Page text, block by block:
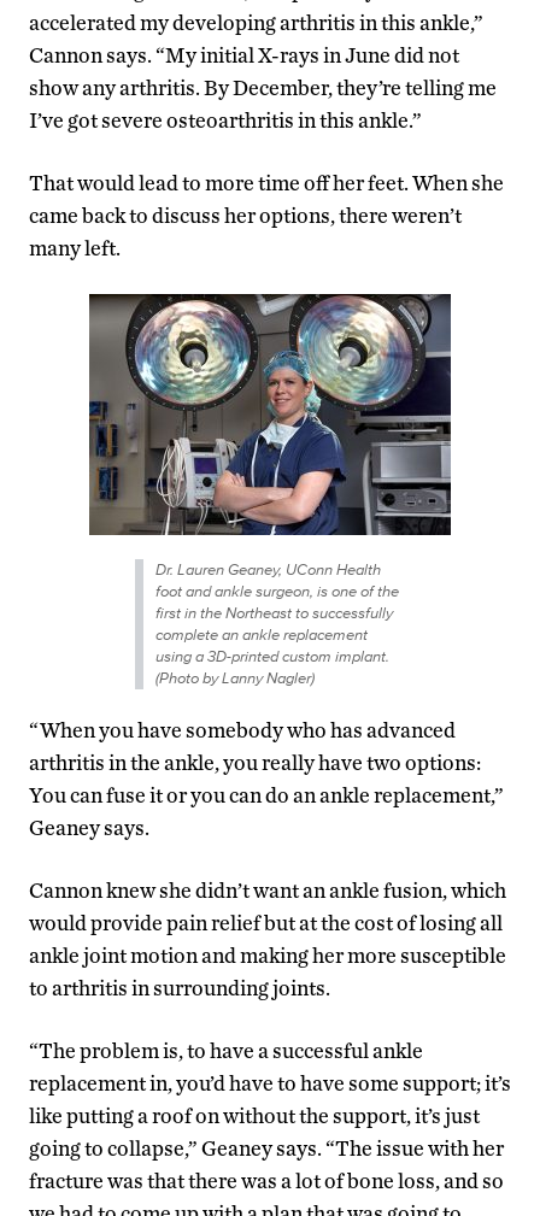
accelerated my developing arthritis in this ankle,”
Cannon says. “My initial X-rays in June did not
show any arthritis. By December, they’re telling me
I’ve got severe osteoarthritis in this ankle.”
That would lead to more time off her feet. When she
came back to discuss her options, there weren’t
many left.
Dr. Lauren Geaney, UConn Health
foot and ankle surgeon, is one of the
first in the Northeast to successfully
complete an ankle replacement
using a 3D-printed custom implant.
(Photo by Lanny Nagler)
“When you have somebody who has advanced
arthritis in the ankle, you really have two options:
You can fuse it or you can do an ankle replacement,”
Geaney says.
Cannon knew she didn’t want an ankle fusion, which
would provide pain relief but at the cost of losing all
ankle joint motion and making her more susceptible
to arthritis in surrounding joints.
“The problem is, to have a successful ankle
replacement in, you’d have to have some support; it’s
like putting a roof on without the support, it’s just
going to collapse,” Geaney says. “The issue with her
fracture was that there was a lot of bone loss, and so